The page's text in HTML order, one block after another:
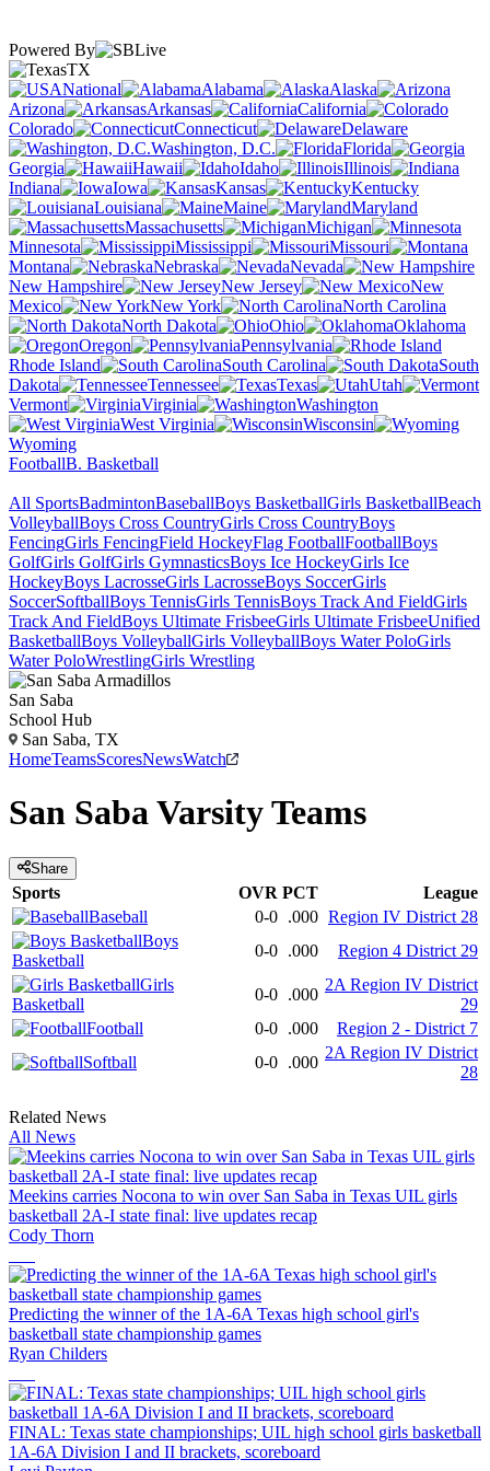
Powered By
TX
National
Alabama
Alaska
Arizona
Arkansas
California
Colorado
Connecticut
Delaware
Washington, D.C.
Florida
Georgia
Hawaii Idaho
Illinois
Indiana
Iowa Kansas
Kentucky
Louisiana
Maine
Maryland
Massachusetts
Michigan
Minnesota
Mississippi
Missouri
Montana
Nebraska
Nevada
New Hampshire
New Jersey
New
Mexico
New York
North Carolina
North Dakota
Ohio
Oklahoma
Oregon
Pennsylvania
Rhode Island
South Carolina
South
Dakota
Tennessee Texas
Utah
Vermont
Virginia
Washington
West Virginia
Wisconsin
Wyoming
FootballB. Basketball
All SportsBadmintonBaseballBoys BasketballGirls BasketballBeach
VolleyballBoys Cross CountryGirls Cross CountryBoys
FencingGirls FencingField HockeyFlag FootballFootballBoys
GolfGirls GolfGirls GymnasticsBoys Ice HockeyGirls Ice
HockeyBoys LacrosseGirls LacrosseBoys SoccerGirls
SoccerSoftballBoys TennisGirls TennisBoys Track And FieldGirls
Track And FieldBoys Ultimate FrisbeeGirls Ultimate FrisbeeUnified
BasketballBoys VolleyballGirls VolleyballBoys Water PoloGirls
Water PoloWrestlingGirls Wrestling
San Saba
School Hub
San Saba, TX
HomeTeamsScoresNewsWatch
San SabaVarsityTeams
Share
Sports OVR PCT
League
Baseball
0-0 .000 Region IV District 28
Boys
Basketball
0-0 .000
Region 4 District 29
Girls
Basketball
0-0 .000
2A Region IV District
29
Football
0-0 .000
Region 2 - District 7
Softball
0-0 .000
2A Region IV District
28
Related News
All News
Meekins carries Nocona to win over San Saba in Texas UIL girls
basketball 2A-I state final: live updates recap
Cody Thorn
Predicting the winner of the 1A-6A Texas high school girl's
basketball state championship games
Ryan Childers
FINAL: Texas state championships; UIL high school girls basketball
1A-6A Division I and II brackets, scoreboard